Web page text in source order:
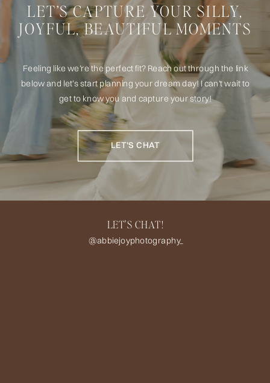
LET’S CAPTURE YOUR SILLY,
JOYFUL, BEAUTIFUL MOMENTS
Feeling like we’re the perfect fit? Reach out through the link
below and let’s start planning your dream day! I can't wait to
get to know you and capture your story!
LET'S CHAT
LET'S CHAT!
@abbiejoyphotography_